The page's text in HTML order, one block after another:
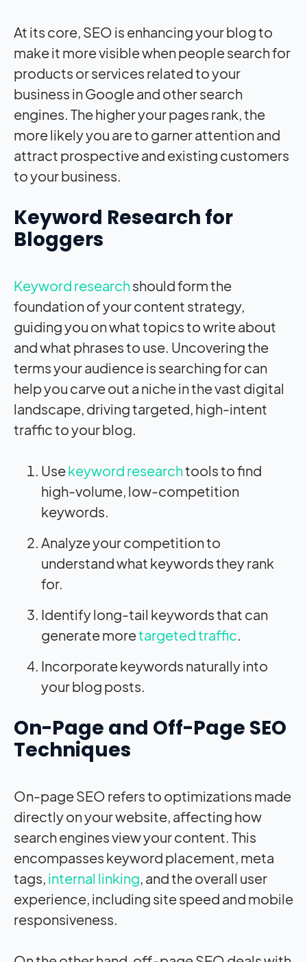
At its core, SEO is enhancing your blog to
make it more visible when people search for
products or services related to your
business in Google and other search
engines. The higher your pages rank, the
more likely you are to garner attention and
attract prospective and existing customers
to your business.
Keyword Research for
Bloggers
Keyword researchshould form the
foundation of your content strategy,
guiding you on what topics to write about
and what phrases to use. Uncovering the
terms your audience is searching for can
help you carve out a niche in the vast digital
landscape, driving targeted, high-intent
traffic to your blog.
Usekeyword researchtools to find
high-volume, low-competition
keywords.
Analyze your competition to
understand what keywords they rank
for.
Identify long-tail keywords that can
generate moretargeted traffic.
Incorporate keywords naturally into
your blog posts.
On-Page and Off-Page SEO
Techniques
On-page SEO refers to optimizations made
directly on your website, affecting how
search engines view your content. This
encompasses keyword placement, meta
tags, internal linking, and the overall user
experience, including site speed and mobile
responsiveness.